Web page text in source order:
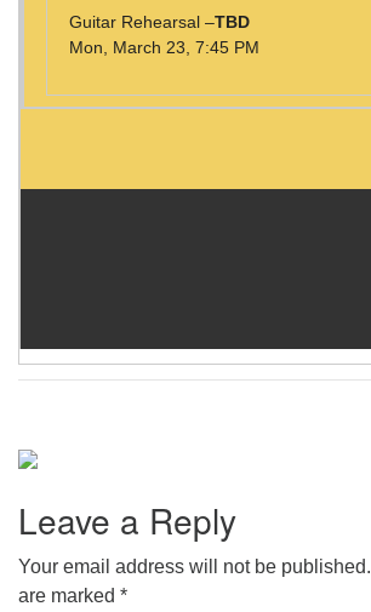
Guitar Rehearsal –TBD
Mon, March 23, 7:45 PM
Leave a Reply
Your email address will not be published.
are marked *